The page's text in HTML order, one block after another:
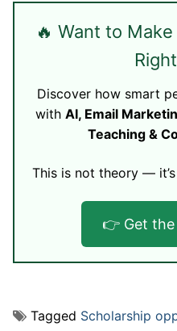
🔥 Want to
Discover how smart
with AI, Email
Teaching &
This is not theory —
👉 Get
Tagged Scholarship